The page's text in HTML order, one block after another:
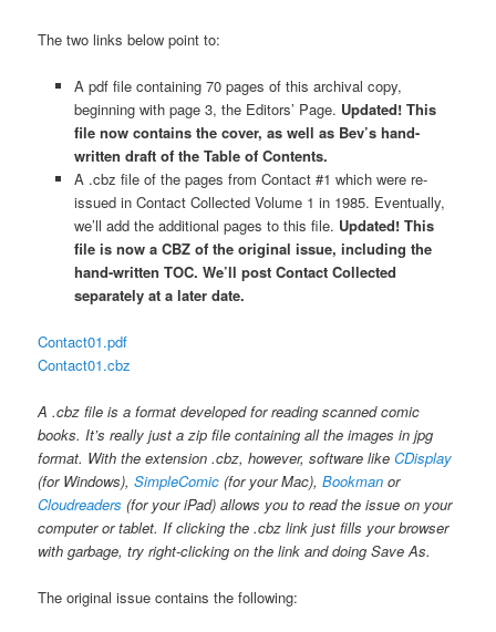
The two links below point to:
A pdf file containing 70 pages of this archival copy,
beginning with page 3, the Editors’ Page. Updated! This
file now contains the cover, as well as Bev’s hand-
written draft of the Table of Contents.
A .cbz file of the pages from Contact #1 which were re-
issued in Contact Collected Volume 1 in 1985. Eventually,
we’ll add the additional pages to this file. Updated! This
file is now a CBZ of the original issue, including the
hand-written TOC. We’ll post Contact Collected
separately at a later date.
Contact01.pdf
Contact01.cbz
A .cbz file is a format developed for reading scanned comic
books. It’s really just a zip file containing all the images in jpg
format. With the extension .cbz, however, software likeCDisplay
(for Windows),SimpleComic (for your Mac),Bookman or
Cloudreaders (for your iPad) allows you to read the issue on your
computer or tablet. If clicking the .cbz link just fills your browser
with garbage, try right-clicking on the link and doing Save As.
The original issue contains the following: